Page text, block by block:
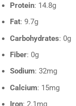
Protein: 14.8g
Fat: 9.7g
Carbohydrates: 0g
Fiber: 0g
Sodium: 32mg
Calcium: 15mg
Iron: 2.1mg